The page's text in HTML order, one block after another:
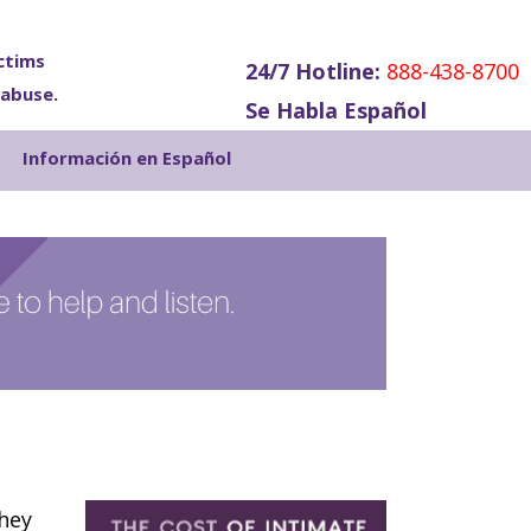
24/7 Hotline: 888-438-8700
Se Habla Español
Información en Español